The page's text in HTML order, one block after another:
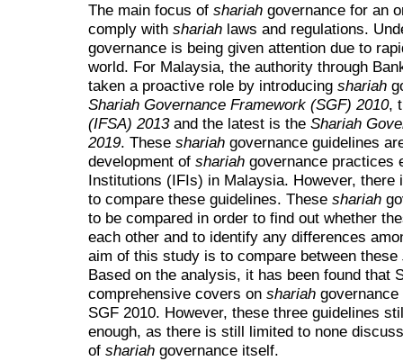
The main focus of shariah governance for an
comply with shariah laws and regulations.
governance is being given attention due to
world. For Malaysia, the authority through
taken a proactive role by introducing shariah
Shariah Governance Framework (SGF) 2010,
(IFSA) 2013and the latest is the Shariah
2019. These shariah governance guidelines
development of shariah governance practices
Institutions (IFIs) in Malaysia. However,
to compare these guidelines. These shariah
to be compared in order to find out whether
each other and to identify any differences
aim of this study is to compare between these
Based on the analysis, it has been found that
comprehensive covers on shariah
SGF 2010. However, these three guidelines
enough, as there is still limited to none
of shariah governance itself.